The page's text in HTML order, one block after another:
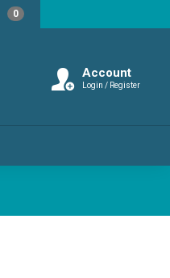
Account
Login / Register
0